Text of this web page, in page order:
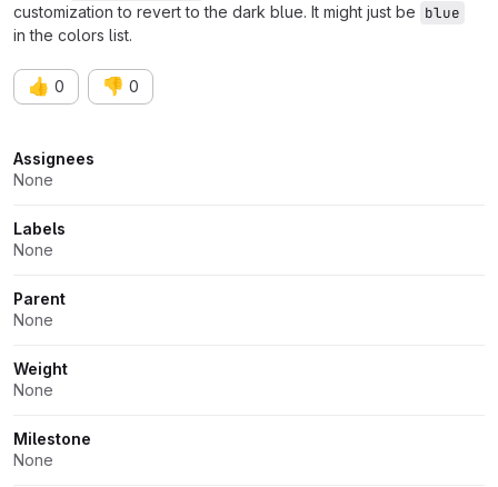
customization to revert to the dark blue. It might just be blue
in the colors list.
👍 0 👎 0
Attributes
Assignees
None
Labels
None
Parent
None
Weight
None
Milestone
None